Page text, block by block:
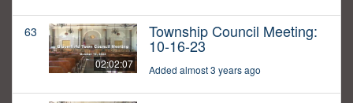
63
02:02:07
Township Council Meeting:
10-16-23
Added almost 3 years ago